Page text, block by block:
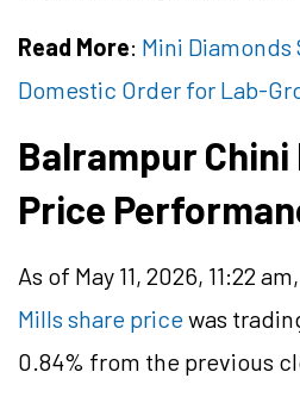
Read More: Mini Diamonds
Domestic Order for Lab-
Balrampur Chini
Price
As of May 11, 2026, 11:22 am,
Mills share pricewas
0.84% from the previous